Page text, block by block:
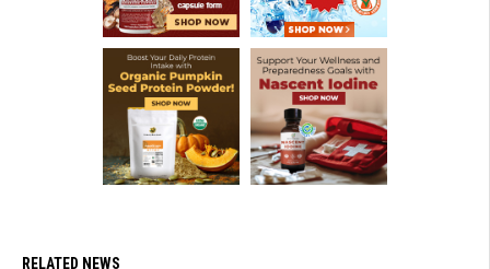
RELATED NEWS